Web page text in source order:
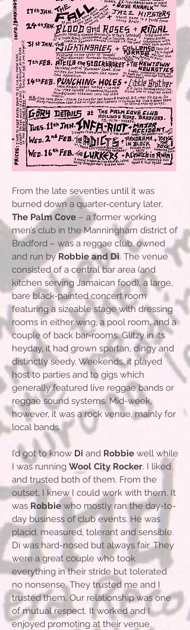
From the late seventies until it was
burned down a quarter-century later,
The Palm Cove – a former working
men’s club in the Manningham district of
Bradford – was a reggae club, owned
and run byRobbie and Di. The venue
consisted of a central bar area (and
kitchen serving Jamaican food), a large,
bare black-painted concert room
featuring a sizeable stage with dressing
rooms in either wing, a pool room, and a
couple of back bar-rooms. Glitzy in its
heyday, it had grown spartan, dingy and
distinctly seedy. Weekends, it played
host to parties and to gigs which
generally featured live reggae bands or
reggae sound systems. Mid-week,
however, it was a rock venue, mainly for
local bands.
I’d got to know Di and Robbie well while
I was running Wool City Rocker. I liked
and trusted both of them. From the
outset, I knew I could work with them. It
was Robbie who mostly ran the day-to-
day business of club events. He was
placid, measured, tolerant and sensible.
Di was hard-nosed but always fair. They
were a great couple who took
everything in their stride but tolerated
no nonsense. They trusted me and I
trusted them. Our relationship was one
of mutual respect. It worked and I
enjoyed promoting at their venue.